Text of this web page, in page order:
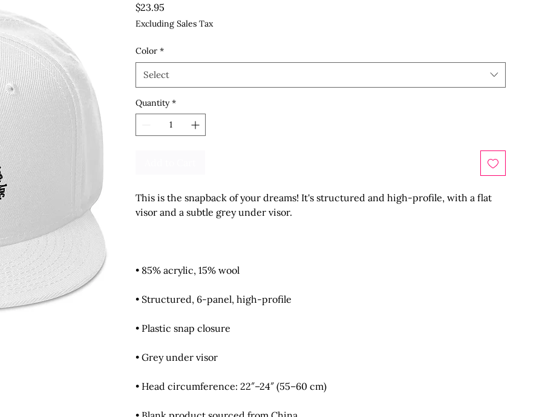
$23.95
Excluding Sales Tax
Color *
Select
Quantity *
This is the snapback of your dreams! It's structured and high-profile, with a flat